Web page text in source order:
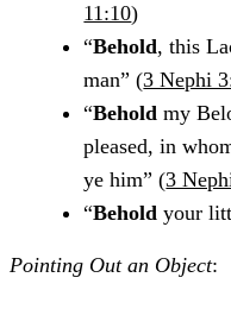
11:10)
“Behold, this
man” (3 Nephi
“Behold my
pleased, in
ye him” (3
“Behold your
Pointing Out an Object: